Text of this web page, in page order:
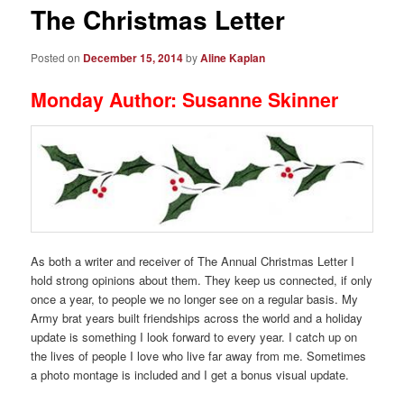
The Christmas Letter
Posted on December 15, 2014byAline Kaplan
Monday Author: Susanne Skinner
As both a writer and receiver of The Annual Christmas Letter I
hold strong opinions about them. They keep us connected, if only
once a year, to people we no longer see on a regular basis. My
Army brat years built friendships across the world and a holiday
update is something I look forward to every year. I catch up on
the lives of people I love who live far away from me. Sometimes
a photo montage is included and I get a bonus visual update.